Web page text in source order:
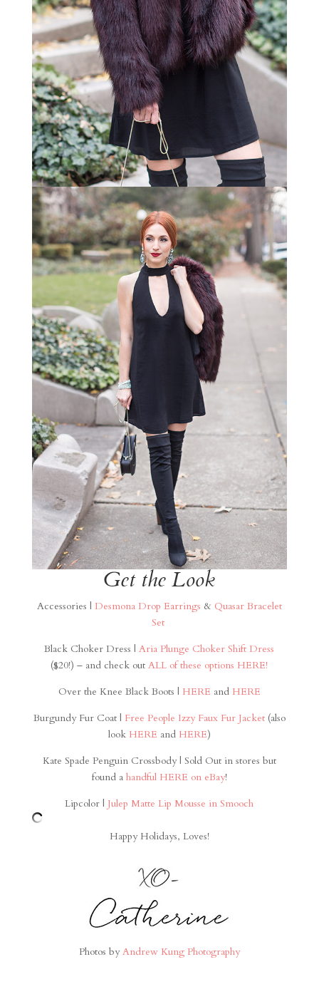
Get the Look
Accessories | Desmona Drop Earrings & Quasar Bracelet
Set
Black Choker Dress |Aria Plunge Choker Shift Dress
($20!) – and check outALL of these options HERE!
Over the Knee Black Boots | HERE and HERE
Burgundy Fur Coat | Free People Izzy Faux Fur Jacket(also
look HERE and HERE)
Kate Spade Penguin Crossbody | Sold Out in stores but
found a handful HERE on eBay!
Lipcolor | Julep Matte Lip Mousse in Smooch
Happy Holidays, Loves!
Photos byAndrew Kung Photography